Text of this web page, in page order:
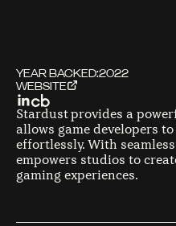
YEAR BACKED:2022
WEBSITE
Stardust provides a
allows game developers
effortlessly. With
empowers studios to
gaming experiences.